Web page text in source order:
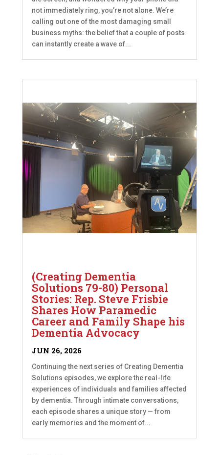
not immediately ring, you’re not alone. We’re
calling out one of the most damaging small
business myths: the belief that a couple of posts
can instantly create a wave of...
(Creating Dementia
Solutions 79-80) Personal
Stories: Rep. Steve Frisbie
Shares How Paramedic
Career and Family Shape his
Dementia Advocacy
JUN 26, 2026
Continuing the next series of Creating Dementia
Solutions episodes, we explore the real-life
experiences of individuals and families affected
by dementia. Through intimate conversations,
each episode shares a unique story — from
early memories and the moment of...